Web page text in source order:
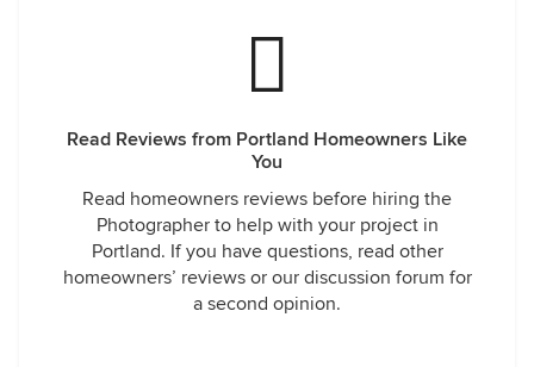
Read Reviews from Portland Homeowners Like
You
Read homeowners reviews before hiring the
Photographer to help with your project in
Portland. If you have questions, read other
homeowners’ reviews or our discussion forum for
a second opinion.